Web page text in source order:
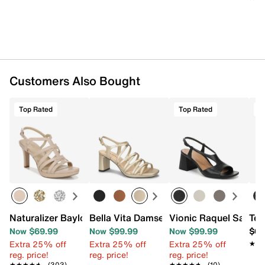
Customers Also Bought
Top Rated
Naturalizer Baylor Sandal
Now $69.99
Extra 25% off
reg. price!
Bella Vita Damsel Sandal
Now $99.99
Extra 25% off
reg. price!
Top Rated
Vionic Raquel Sandal
Now $99.99
Extra 25% off
reg. price!